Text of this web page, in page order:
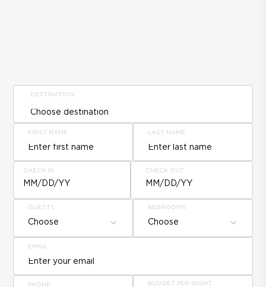
DESTINATION
FIRST NAME LAST NAME
CHECK IN
MM/DD/YY
CHECK OUT
MM/DD/YY
GUESTS
Choose
BEDROOMS
Choose
EMAIL
PHONE BUDGET PER NIGHT